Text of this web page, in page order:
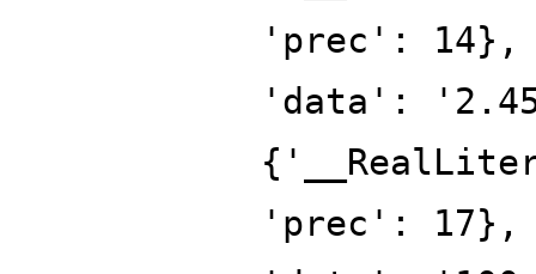
'prec': 14},
'data':
'prec': 17},